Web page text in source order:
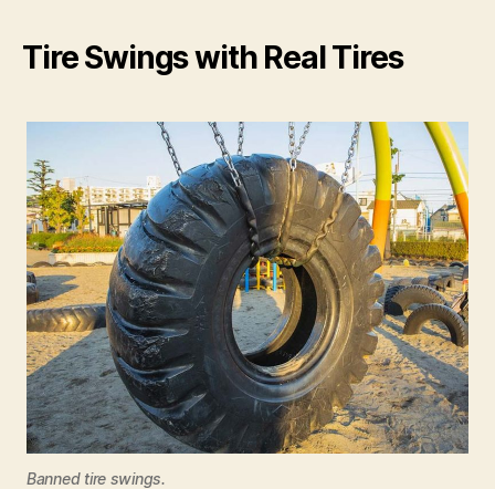
Tire Swings with Real Tires
Banned tire swings.